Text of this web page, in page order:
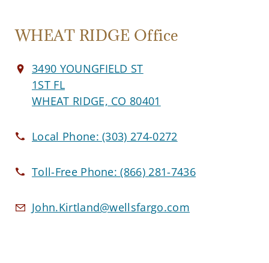
WHEAT RIDGE Office
3490 YOUNGFIELD ST
1ST FL
WHEAT RIDGE, CO 80401
Local Phone:(303) 274-0272
Toll-Free Phone:(866) 281-7436
John.Kirtland@wellsfargo.com